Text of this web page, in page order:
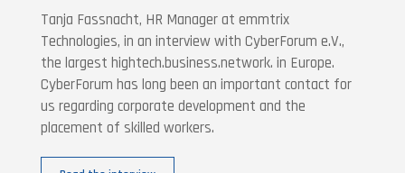
Tanja Fassnacht, HR Manager at emmtrix
Technologies, in an interview with CyberForum e.V.,
the largest hightech.business.network. in Europe.
CyberForum has long been an important contact for
us regarding corporate development and the
placement of skilled workers.